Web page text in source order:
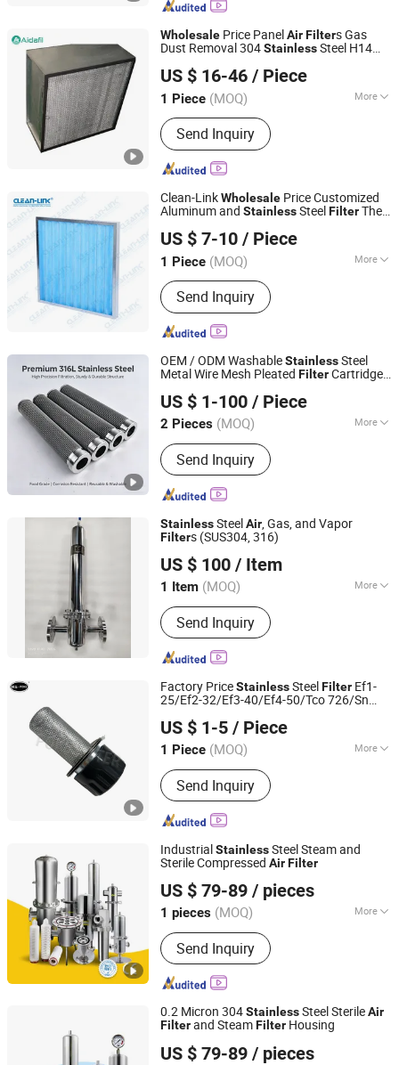
Filter, Compressor Oil Filter, Non-
Standard Filter, Compressor Oil
Separator Filter, Vacuum Pump Filter,
Wholesale Price PanelAirFilters Gas
Dust Removal 304StainlessSteel H14
US $ 16-46 / Piece
1 Piece (MOQ) More
Type :Panel Filter
Send Inquiry
Xinxiang Lvda Purification Equipment Corporation
Henan, China Since 2023
Clean-LinkWholesale Price Customized
Aluminum and StainlessSteelFilterThe
US $ 7-10 / Piece
1 Piece (MOQ) More
Main Products:Filters, Spray Booths,
Paint Booths, Paint Stop, HEPA Filter,
Fiber, Pre Filter, Dust, Activated
Carbon, Bag
Send Inquiry
Guangzhou Clean-Link Filtration Technology Co., Ltd.
Guangdong, China Since 2011
OEM / ODM WashableStainlessSteel
Metal Wire Mesh Pleated FilterCartridge
Particle & Oil Mist Removal & Water
US $ 1-100 / Piece
2 Pieces (MOQ) More
Activated Carbon Filter Type :
TypeSend Inquiry
Xiamen Rongxufeng Technology Co., Ltd.
Fujian, China
Since 2026
StainlessSteelAir, Gas, and Vapor
Filters (SUS304, 316)
US $ 100 / Item
1 Item (MOQ) More
Main Products:Stainless steel filters,
filter consumables
Send Inquiry
Hangzhou Hanzhikang Purification Equipment Co., Ltd.
Zhejiang, China Since 2025
Factory PriceStainlessSteelFilter Ef1-
25/Ef2-32/Ef3-40/Ef4-50/Tco 726/Sn
Filter
US $ 1-5 / Piece
1 Piece (MOQ) More
Type :Air Filter
Send Inquiry
Yuanbang Filtering Technology (Langfang) Co., Ltd.
Hebei, China Since 2021
IndustrialStainlessSteel Steam and
Sterile Compressed AirFilter
US $ 79-89 / pieces
1 pieces (MOQ) More
Main Products:Refrigerated Air Dryer,
Desiccant Air Dryer
Send Inquiry
Shanghai Sunwin Industry Co., Ltd.
Shanghai, China Since 2024
0.2 Micron 304StainlessSteel SterileAir
Filterand SteamFilter Housing
US $ 79-89 / pieces
Shanghai Sunwin Industry Co., Ltd.